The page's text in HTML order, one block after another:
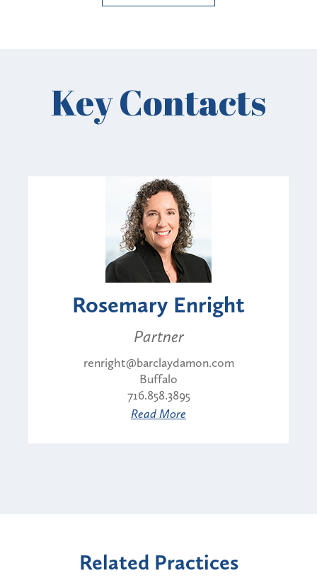
Key Contacts
Rosemary Enright
Partner
renright@barclaydamon.com
Buffalo
716.858.3895
Read More
Related Practices